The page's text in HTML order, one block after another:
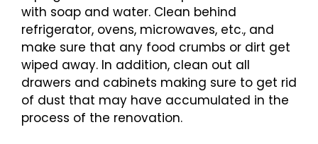
with soap and water. Clean behind
refrigerator, ovens, microwaves, etc., and
make sure that any food crumbs or dirt get
wiped away. In addition, clean out all
drawers and cabinets making sure to get rid
of dust that may have accumulated in the
process of the renovation.